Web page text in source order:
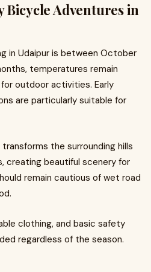
Bicycle Adventures in
in Udaipur is between October
temperatures remain
outdoor activities. Early
are particularly suitable for
the surrounding hills
creating beautiful scenery for
remain cautious of wet road
clothing, and basic safety
regardless of the season.